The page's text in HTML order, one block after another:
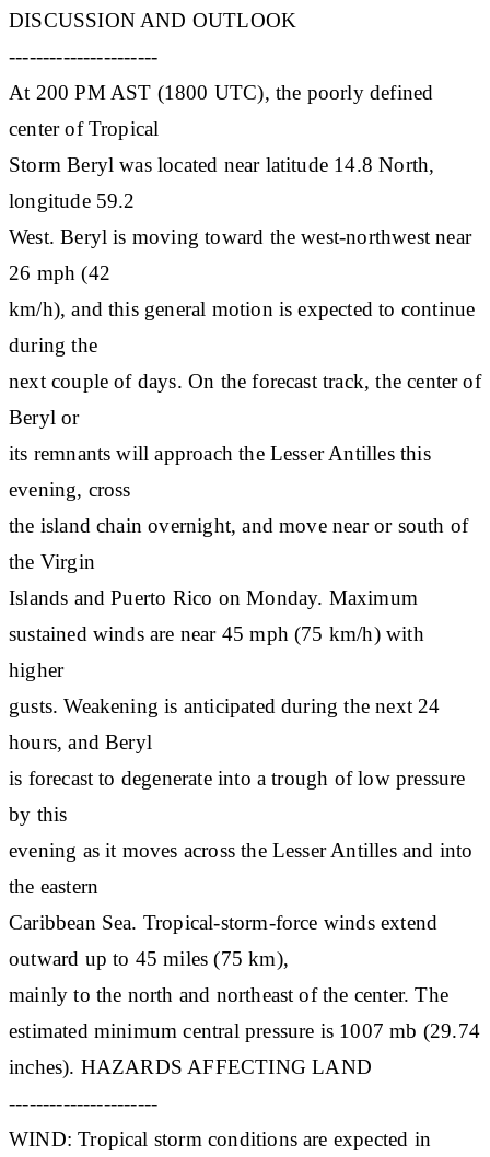
DISCUSSION AND OUTLOOK
----------------------
At 200 PM AST (1800 UTC), the poorly defined
center of Tropical
Storm Beryl was located near latitude 14.8 North,
longitude 59.2
West. Beryl is moving toward the west-northwest near
26 mph (42
km/h), and this general motion is expected to continue
during the
next couple of days. On the forecast track, the center of
Beryl or
its remnants will approach the Lesser Antilles this
evening, cross
the island chain overnight, and move near or south of
the Virgin
Islands and Puerto Rico on Monday. Maximum
sustained winds are near 45 mph (75 km/h) with
higher
gusts. Weakening is anticipated during the next 24
hours, and Beryl
is forecast to degenerate into a trough of low pressure
by this
evening as it moves across the Lesser Antilles and into
the eastern
Caribbean Sea. Tropical-storm-force winds extend
outward up to 45 miles (75 km),
mainly to the north and northeast of the center. The
estimated minimum central pressure is 1007 mb (29.74
inches). HAZARDS AFFECTING LAND
----------------------
WIND: Tropical storm conditions are expected in